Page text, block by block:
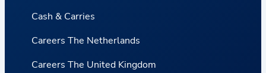
Cash & Carries
Careers The Netherlands
Careers The United Kingdom